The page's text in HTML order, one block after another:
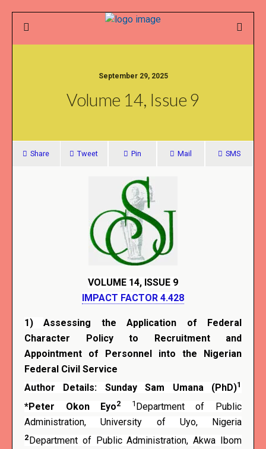
September 29, 2025
Volume 14, Issue 9
Share Tweet Pin Mail SMS
VOLUME 14, ISSUE 9
IMPACT FACTOR 4.428
1)Assessing the Application of Federal
Character Policy to Recruitment and
Appointment of Personnel into the Nigerian
Federal Civil Service
Author Details: Sunday Sam Umana (PhD)1
*Peter Okon Eyo2 1 Department of Public
Administration, University of Uyo, Nigeria
2Department of Public Administration, Akwa Ibom